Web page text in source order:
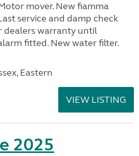
mover. New fiamma
service and damp check
dealers warranty until
fitted. New water filter.
Eastern
VIEW LISTING
2025